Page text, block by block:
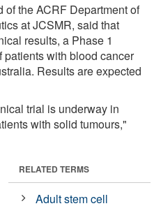
the ACRF Department of
at JCSMR, said that
results, a Phase 1
patients with blood cancer
Results are expected
trial is underway in
with solid tumours,"
RELATED TERMS
Adult stem cell